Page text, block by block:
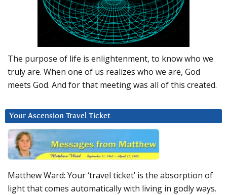
The purpose of life is enlightenment, to know who we
truly are. When one of us realizes who we are, God
meets God. And for that meeting was all of this created.
Your Ascension Travel Ticket
Matthew Ward: Your ‘travel ticket’ is the absorption of
light that comes automatically with living in godly ways.